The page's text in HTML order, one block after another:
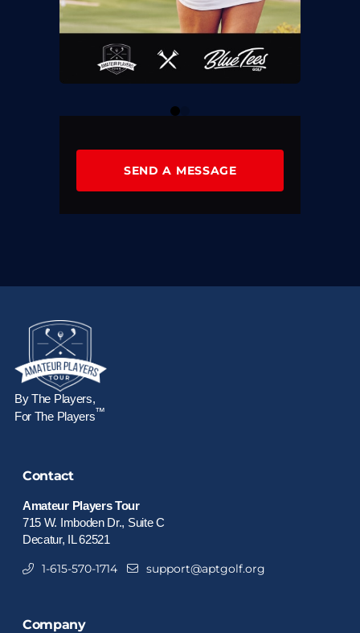
0
SEND A MESSAGE
By The Players,
For The Players™
Contact
Amateur Players Tour
715 W. Imboden Dr., Suite C
Decatur, IL 62521
1-615-570-1714 support@aptgolf.org
Company